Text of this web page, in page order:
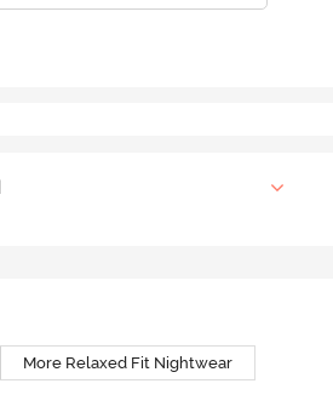
More Relaxed Fit Nightwear